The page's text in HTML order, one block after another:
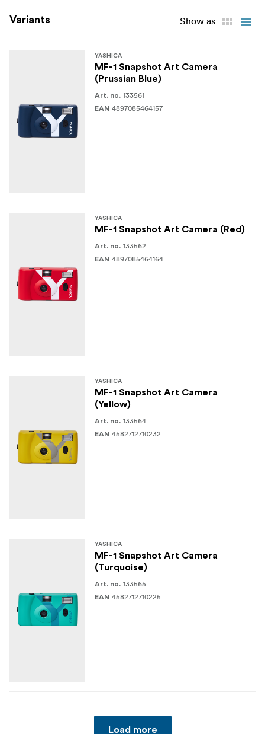
Variants Show as
YASHICA
MF-1 Snapshot Art Camera
(Prussian Blue)
Art. no. 133561
EAN 4897085464157
YASHICA
MF-1 Snapshot Art Camera (Red)
Art. no. 133562
EAN 4897085464164
YASHICA
MF-1 Snapshot Art Camera
(Yellow)
Art. no. 133564
EAN 4582712710232
YASHICA
MF-1 Snapshot Art Camera
(Turquoise)
Art. no. 133565
EAN 4582712710225
Load more